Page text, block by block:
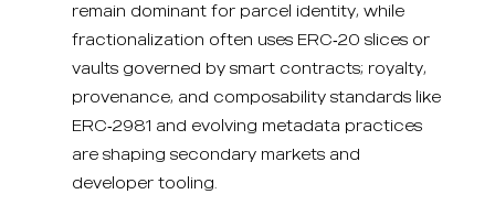
remain dominant for parcel identity, while
fractionalization often uses ERC‑20 slices or
vaults governed by smart contracts; royalty,
provenance, and composability standards like
ERC‑2981 and evolving metadata practices
are shaping secondary markets and
developer tooling.